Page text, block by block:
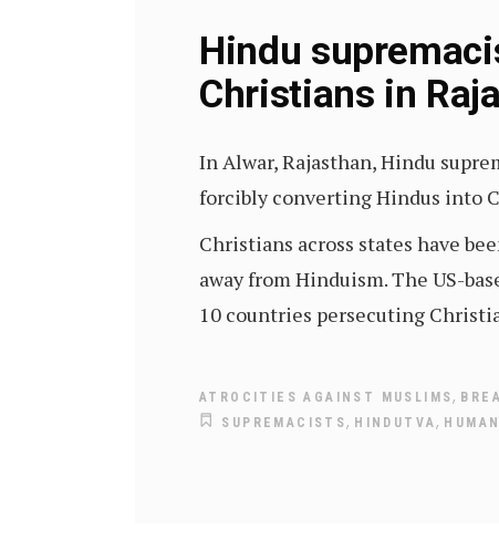
Hindu
Christians in
In Alwar, Rajasthan, Hindu
forcibly converting Hindus into
Christians across states have
away from Hinduism. The US-
10 countries persecuting
ATROCITIES AGAINST MUSLIMS,
SUPREMACISTS, HINDUTVA,